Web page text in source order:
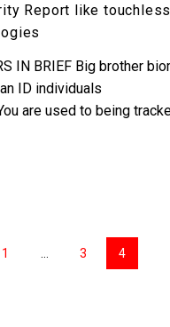
Report like touchless
IN BRIEF Big brother
ID individuals
are used to being
1 3 4